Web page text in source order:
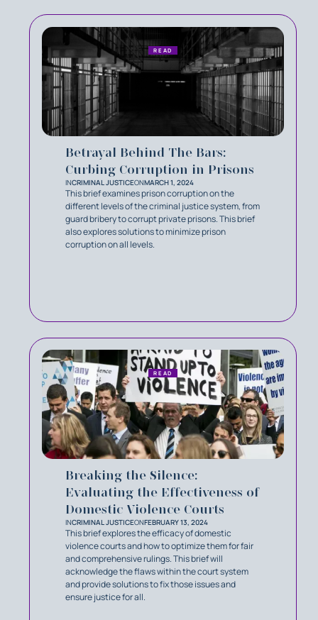
Betrayal Behind The Bars:
Curbing Corruption in Prisons
INCRIMINAL JUSTICEONMARCH 1, 2024
This brief examines prison corruption on the
different levels of the criminal justice system, from
guard bribery to corrupt private prisons. This brief
also explores solutions to minimize prison
corruption on all levels.
READ
Breaking the Silence:
Evaluating the Effectiveness of
Domestic Violence Courts
INCRIMINAL JUSTICEONFEBRUARY 13, 2024
This brief explores the efficacy of domestic
violence courts and how to optimize them for fair
and comprehensive rulings. This brief will
acknowledge the flaws within the court system
and provide solutions to fix those issues and
ensure justice for all.
READ